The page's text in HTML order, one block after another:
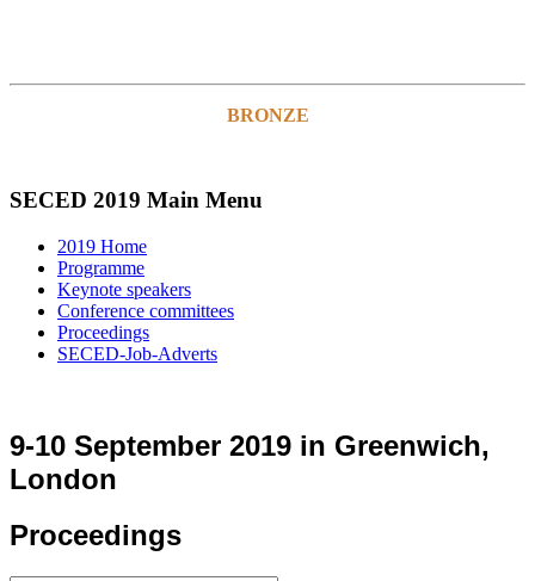
BRONZE
SECED 2019 Main Menu
2019 Home
Programme
Keynote speakers
Conference committees
Proceedings
SECED-Job-Adverts
9-10 September 2019 in Greenwich,
London
Proceedings